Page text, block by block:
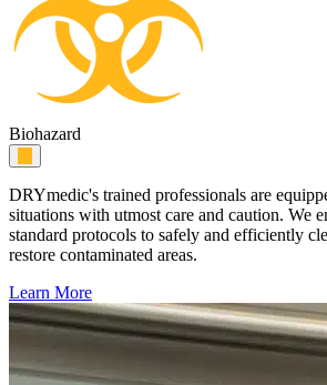
Biohazard
DRYmedic's trained professionals are
situations with utmost care and caution. We
standard protocols to safely and efficiently
restore contaminated areas.
Learn More